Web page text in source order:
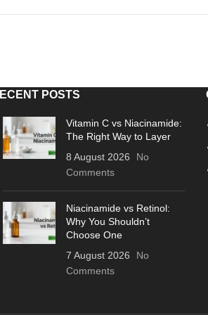
POSTS
Vitamin C vs Niacinamide:
The Right Way to Layer
8 August 2026
No
Comments
Niacinamide vs Retinol:
Why You Shouldn’t
Choose One
7 August 2026
No
Comments